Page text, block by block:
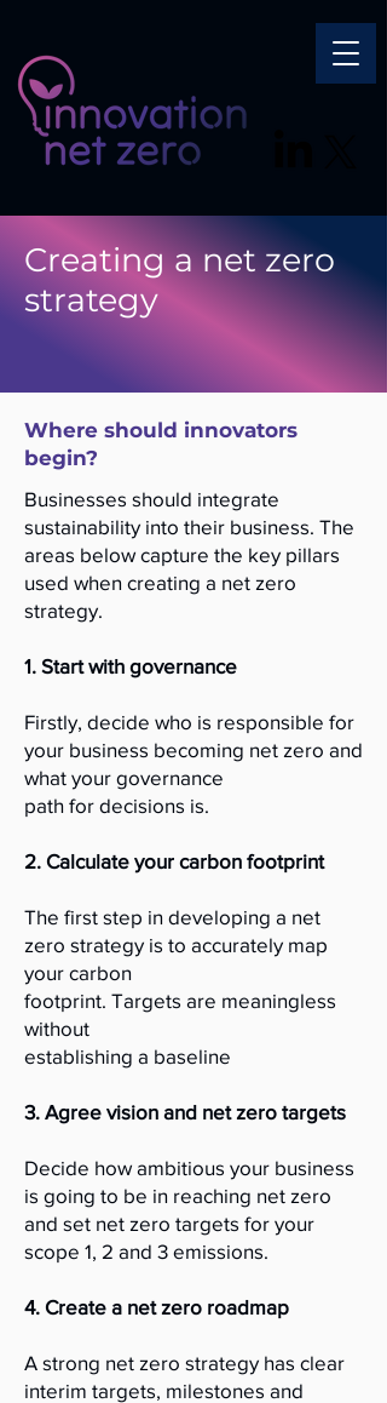
Creating a net zero
strategy
Where should innovators
begin?
Businesses should integrate
sustainability into their business. The
areas below capture the key pillars
used when creating a net zero
strategy.
1. Start with governance
Firstly, decide who is responsible for
your business becoming net zero and
what your governance
path for decisions is.
2. Calculate your carbon footprint
The first step in developing a net
zero strategy is to accurately map
your carbon
footprint. Targets are meaningless
without
establishing a baseline
3. Agree vision and net zero targets
Decide how ambitious your business
is going to be in reaching net zero
and set net zero targets for your
scope 1, 2 and 3 emissions.
4. Create a net zero roadmap
A strong net zero strategy has clear
interim targets, milestones and